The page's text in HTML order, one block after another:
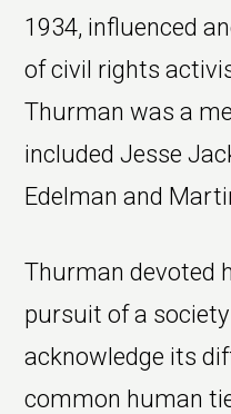
1934, influenced
of civil rights
Thurman was a
included Jesse
Edelman and
Thurman devoted
pursuit of a
acknowledge its
common human